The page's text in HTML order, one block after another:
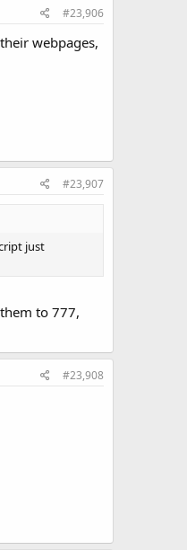
#23,906
webpages,
#23,907
just
to 777,
#23,908